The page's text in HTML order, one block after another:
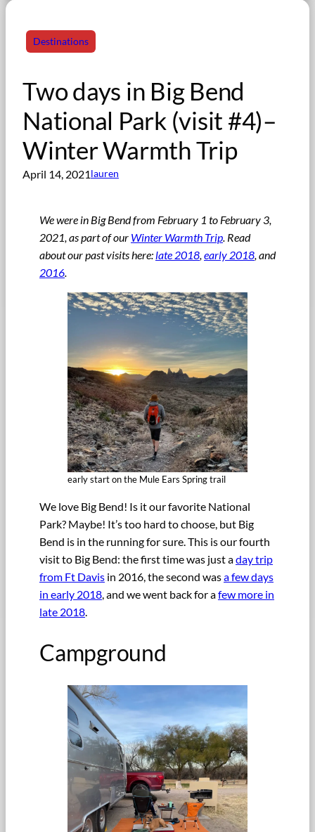
Destinations
Two days in Big Bend
National Park (visit #4)–
Winter Warmth Trip
April 14, 2021lauren
We were in Big Bend from February 1 to February 3,
2021 as part of our Winter Warmth Trip . Read
about our past visits here: late 2018 early 2018 , and
2016
early start on the Mule Ears Spring trail
We love Big Bend! Is it our favorite National
Park? Maybe! It’s too hard to choose, but Big
Bend is in the running for sure. This is our fourth
visit to Big Bend: the first time was just aday trip
from Ft Davis in 2016, the second wasa few days
in early 2018, and we went back for afew more in
late 2018.
Campground